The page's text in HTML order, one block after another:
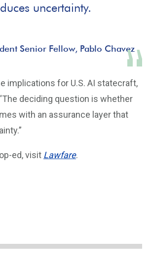
uncertainty.
Senior Fellow, Pablo Chavez
implications for U.S. AI statecraft,
deciding question is whether
with an assurance layer that
ed, visit Lawfare.